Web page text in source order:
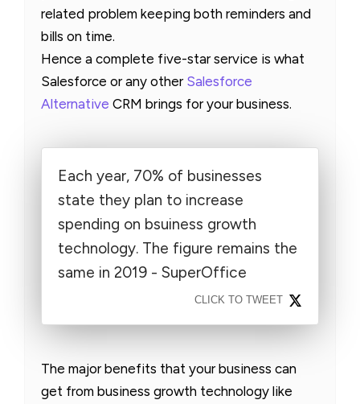
related problem keeping both reminders and
bills on time.
Hence a complete five-star service is what
Salesforce or any other Salesforce
Alternative CRM brings for your business.
Each year, 70% of businesses
state they plan to increase
spending on bsuiness growth
technology. The figure remains the
same in 2019 - SuperOffice
CLICK TO TWEET
The major benefits that your business can
get from business growth technology like